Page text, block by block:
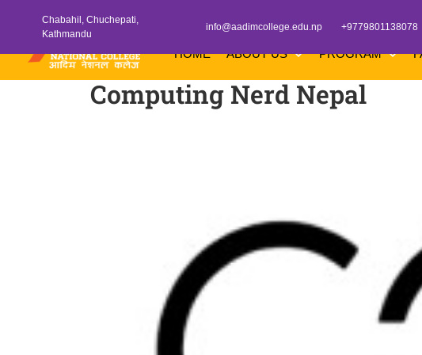
Chabahil, Chuchepati,
Kathmandu
info@aadimcollege.edu.np +9779801138078
HOME
ABOUT US PROGRAM
Computing Nerd Nepal